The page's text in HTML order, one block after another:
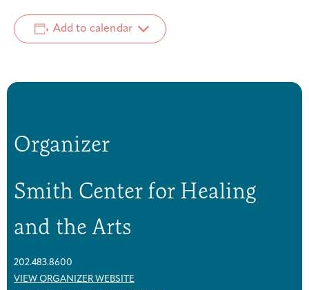
Add to calendar
Organizer
Smith Center for Healing
and the Arts
202.483.8600
VIEW ORGANIZER WEBSITE